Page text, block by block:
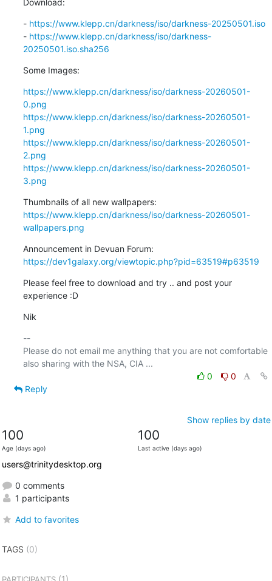
- https://www.klepp.cn/darkness/iso/darkness-20250501.iso
- https://www.klepp.cn/darkness/iso/darkness-
20250501.iso.sha256
Some Images:
https://www.klepp.cn/darkness/iso/darkness-20260501-
0.png
https://www.klepp.cn/darkness/iso/darkness-20260501-
1.png
https://www.klepp.cn/darkness/iso/darkness-20260501-
2.png
https://www.klepp.cn/darkness/iso/darkness-20260501-
3.png
https://www.klepp.cn/darkness/iso/darkness-20260501-
wallpapers.png
https://dev1galaxy.org/viewtopic.php?pid=63519#p63519
Please feel free to download and try .. and post your
experience :D
Nik
--
Please do not email me anything that you are not comfortable
0
0
Reply
Show replies by date
100
Age (days ago)
100
Last active (days ago)
users@trinitydesktop.org
0 comments
1 participants
Add to favorites
TAGS (0)
PARTICIPANTS(1)